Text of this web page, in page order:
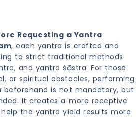
Requesting a Yantra
, each yantra is crafted and
to strict traditional methods
and yantra śāstra. For those
or spiritual obstacles, performing
beforehand is not mandatory, but
It creates a more receptive
the yantra yield results more